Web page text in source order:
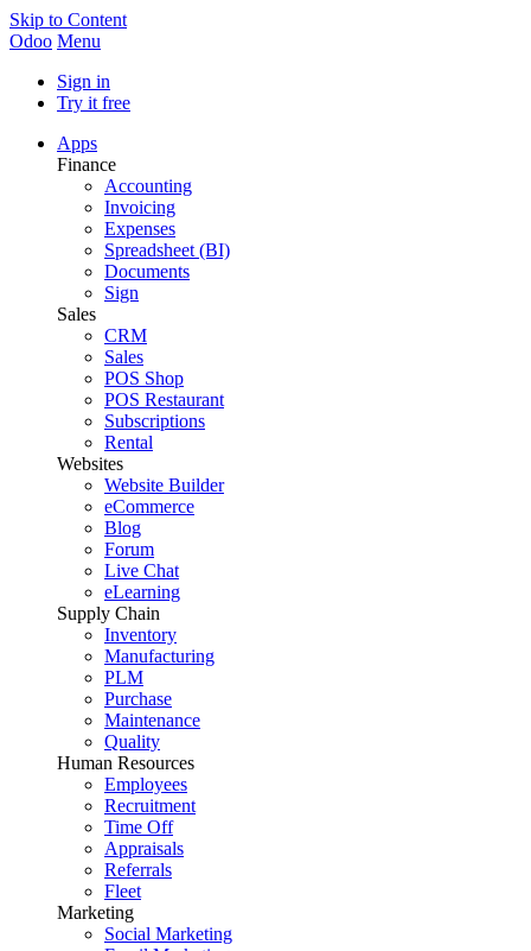
Skip to Content
Odoo Menu
Sign in
Try it free
Apps
Finance
Accounting
Invoicing
Expenses
Spreadsheet (BI)
Documents
Sign
Sales
CRM
Sales
POS Shop
POS Restaurant
Subscriptions
Rental
Websites
Website Builder
eCommerce
Blog
Forum
Live Chat
eLearning
Supply Chain
Inventory
Manufacturing
PLM
Purchase
Maintenance
Quality
Human Resources
Employees
Recruitment
Time Off
Appraisals
Referrals
Fleet
Marketing
Social Marketing